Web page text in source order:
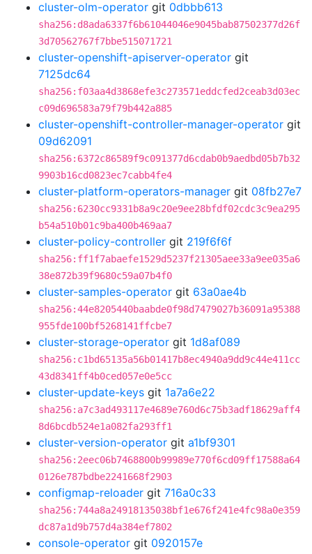
cluster-olm-operator git 0dbbb613
sha256:d8ada6337f6b61044046e9045bab87502377d26f
3d70562767f7bbe515071721
cluster-openshift-apiserver-operator git
7125dc64
sha256:f03aa4d3868efe3c273571eddcfed2ceab3d03ec
c09d696583a79f79b442a885
cluster-openshift-controller-manager-operator git
09d62091
sha256:6372c86589f9c091377d6cdab0b9aedbd05b7b32
9903b16cd0823ec7cabb4fe4
cluster-platform-operators-manager git 08fb27e7
sha256:6230cc9331b8a9c20e9ee28bfdf02cdc3c9ea295
b54a510b01c9ba400b469aa7
cluster-policy-controller git 219f6f6f
sha256:ff1f7abaefe1529d5237f21305aee33a9ee035a6
38e872b39f9680c59a07b4f0
cluster-samples-operator git 63a0ae4b
sha256:44e8205440baabde0f98d7479027b36091a95388
955fde100bf5268141ffcbe7
cluster-storage-operator git 1d8af089
sha256:c1bd65135a56b01417b8ec4940a9dd9c44e411cc
43d8341ff4b0ced057e0e5cc
cluster-update-keys git 1a7a6e22
sha256:a7c3ad493117e4689e760d6c75b3adf18629aff4
8d6bcdb524e1a082fa293ff1
cluster-version-operator git a1bf9301
sha256:2eec06b7468800b99989e770f6cd09ff17588a64
0126e787bdbe2241668f2903
configmap-reloader git 716a0c33
sha256:744a8a24918135038bf1e676f241e4fc98a0e359
dc87a1d9b757d4a384ef7802
console-operator git 0920157e